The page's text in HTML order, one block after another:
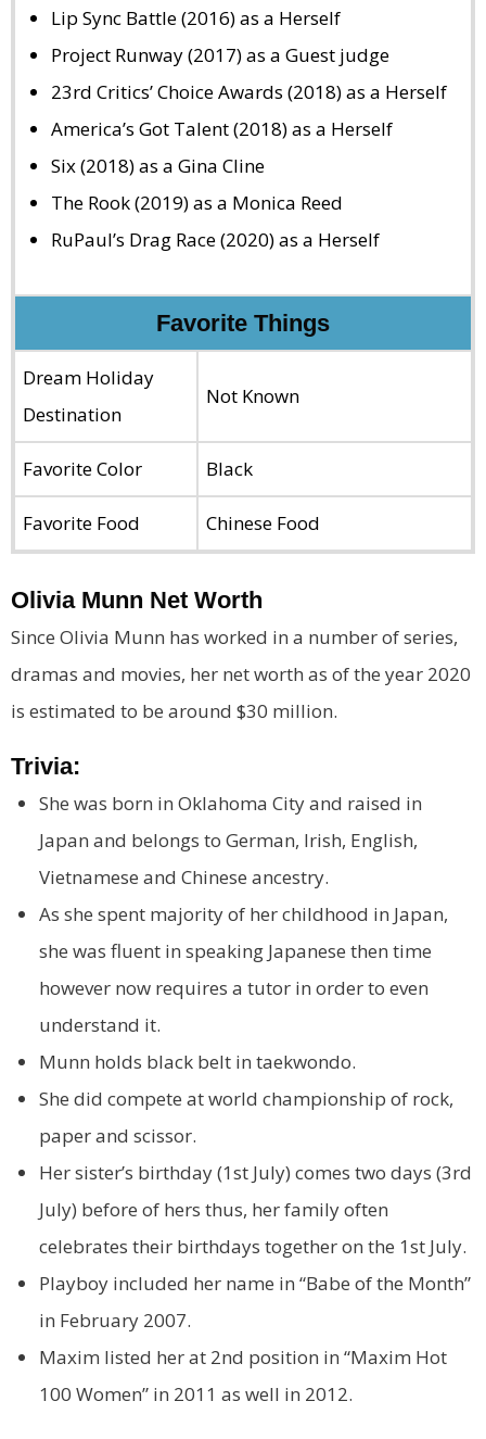
Lip Sync Battle (2016) as a Herself
Project Runway (2017) as a Guest judge
23rd Critics’ Choice Awards (2018) as a Herself
America’s Got Talent (2018) as a Herself
Six (2018) as a Gina Cline
The Rook (2019) as a Monica Reed
RuPaul’s Drag Race (2020) as a Herself
Favorite Things
Dream Holiday
Destination
Not Known
Favorite Color Black
Favorite Food Chinese Food
Olivia Munn Net Worth
Since Olivia Munn has worked in a number of series,
dramas and movies, her net worth as of the year 2020
is estimated to be around $30 million.
Trivia:
She was born in Oklahoma City and raised in
Japan and belongs to German, Irish, English,
Vietnamese and Chinese ancestry.
As she spent majority of her childhood in Japan,
she was fluent in speaking Japanese then time
however now requires a tutor in order to even
understand it.
Munn holds black belt in taekwondo.
She did compete at world championship of rock,
paper and scissor.
Her sister’s birthday (1st July) comes two days (3rd
July) before of hers thus, her family often
celebrates their birthdays together on the 1st July.
Playboy included her name in “Babe of the Month”
in February 2007.
Maxim listed her at 2nd position in “Maxim Hot
100 Women” in 2011 as well in 2012.